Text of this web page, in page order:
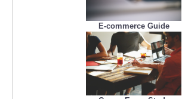
E-commerce Guide